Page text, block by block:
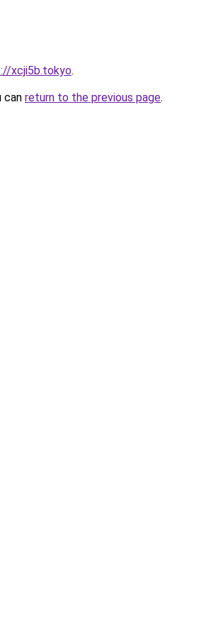
xcji5b.tokyo.
can return to the previous page.